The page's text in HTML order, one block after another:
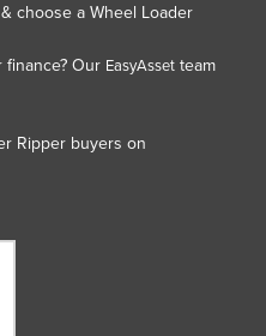
choose a Wheel Loader
finance? Our EasyAssetteam
Ripper buyers on